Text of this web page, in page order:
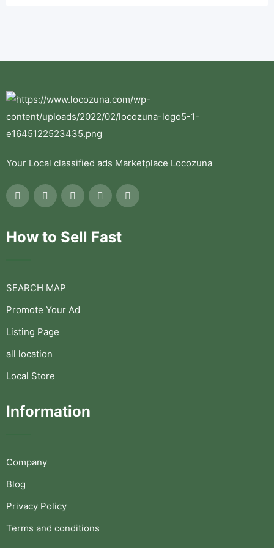
Your Local classified ads Marketplace Locozuna
How to Sell Fast
SEARCH MAP
Promote Your Ad
Listing Page
all location
Local Store
Information
Company
Blog
Privacy Policy
Terms and conditions